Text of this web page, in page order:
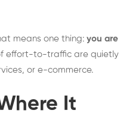
means one thing: you are
effort-to-traffic are quietly
or e-commerce.
It